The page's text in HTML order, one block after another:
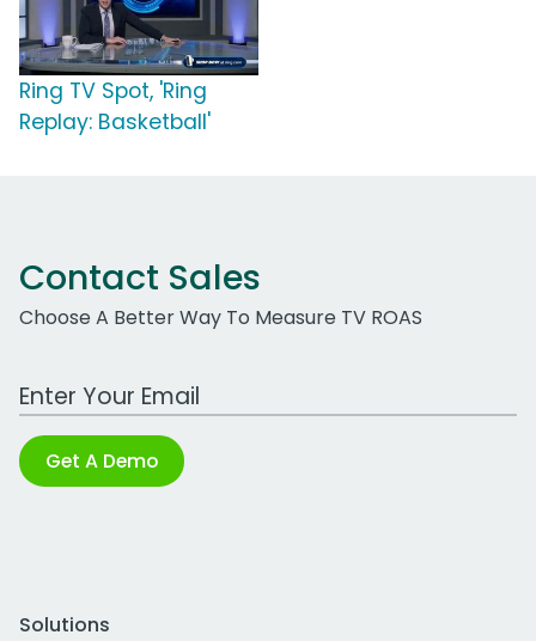
Ring TV Spot, 'Ring
Replay: Basketball'
Contact Sales
Choose A Better Way To Measure TV ROAS
Work Email Address
Get A Demo
Solutions